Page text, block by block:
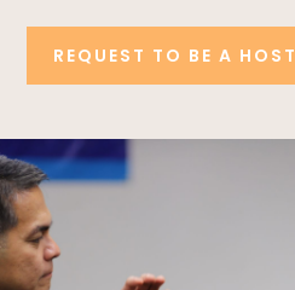
REQUEST TO BE A HOST